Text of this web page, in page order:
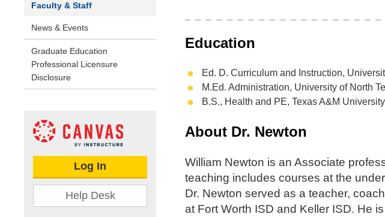
Education
Ed. D. Curriculum and Instruction,
M.Ed. Administration, University of North
B.S., Health and PE, Texas A&M
About Dr. Newton
William Newton is an Associate
teaching includes courses at the
Dr. Newton served as a teacher,
at Fort Worth ISD and Keller ISD. He
Faculty & Staff
News & Events
Graduate Education
Professional Licensure
Disclosure
Log In
Help Desk